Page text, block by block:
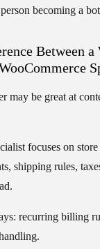
becoming a
Between a
may be great at
focuses on
shipping rules,
recurring billing